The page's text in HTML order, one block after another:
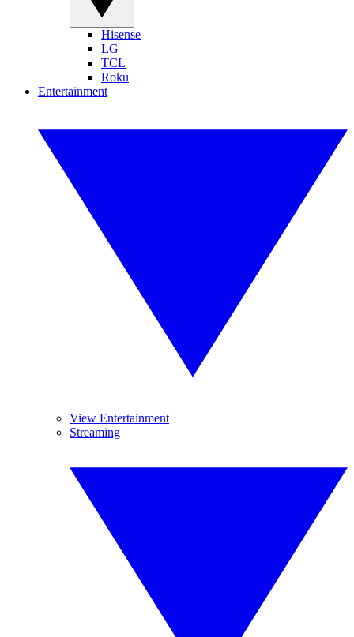
Hisense
LG
TCL
Roku
Entertainment
View Entertainment
Streaming